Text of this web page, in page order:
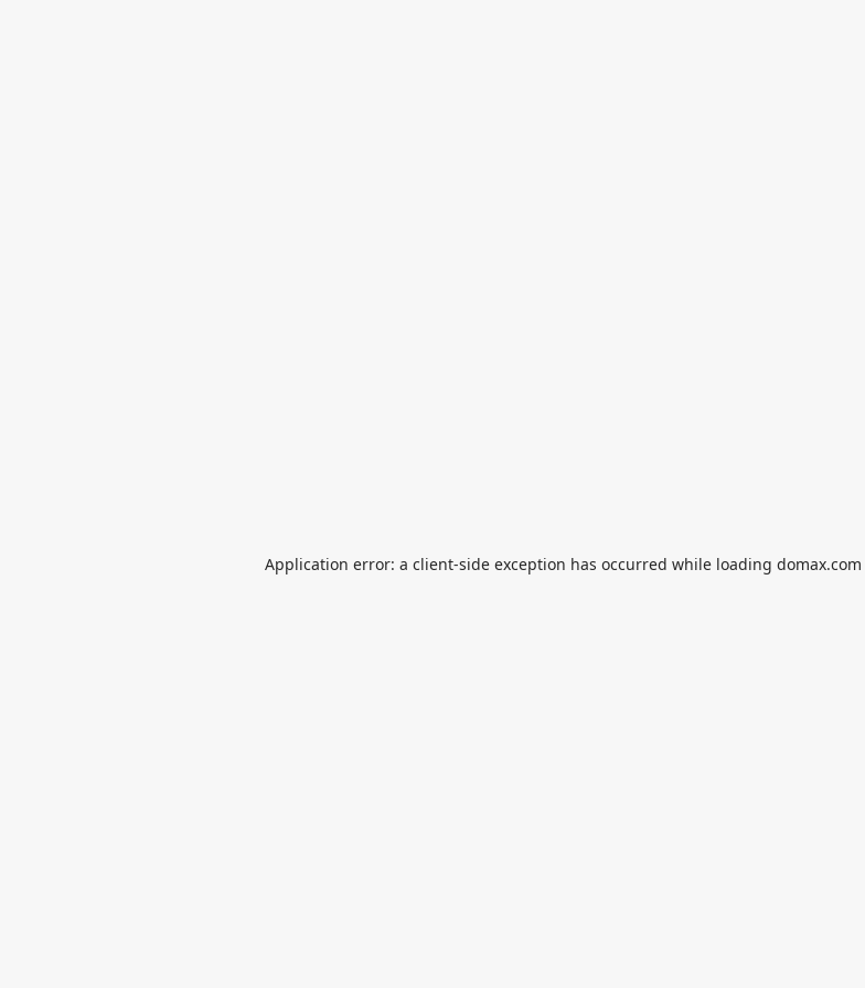
Application error: a client-side exception has occurred while loading domax.com